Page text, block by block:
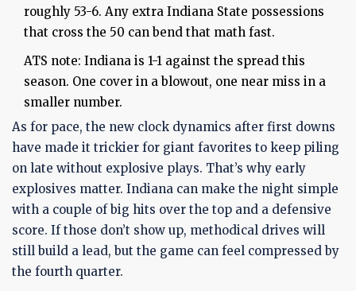
roughly 53-6. Any extra Indiana State possessions
that cross the 50 can bend that math fast.
ATS note: Indiana is 1-1 against the spread this
season. One cover in a blowout, one near miss in a
smaller number.
As for pace, the new clock dynamics after first downs
have made it trickier for giant favorites to keep piling
on late without explosive plays. That’s why early
explosives matter. Indiana can make the night simple
with a couple of big hits over the top and a defensive
score. If those don’t show up, methodical drives will
still build a lead, but the game can feel compressed by
the fourth quarter.